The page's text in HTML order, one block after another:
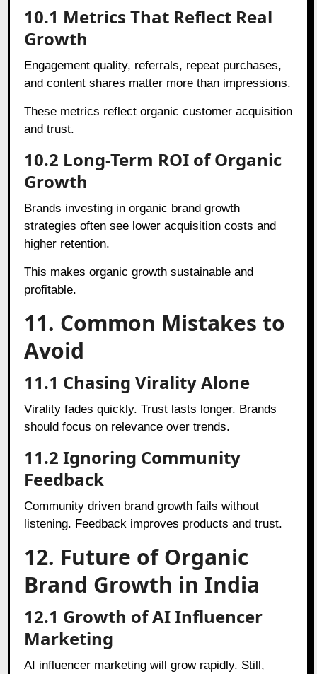
10.1 Metrics That Reflect Real
Growth
Engagement quality, referrals, repeat purchases,
and content shares matter more than impressions.
These metrics reflect organic customer acquisition
and trust.
10.2 Long-Term ROI of Organic
Growth
Brands investing in organic brand growth
strategies often see lower acquisition costs and
higher retention.
This makes organic growth sustainable and
profitable.
11. Common Mistakes to
Avoid
11.1 Chasing Virality Alone
Virality fades quickly. Trust lasts longer. Brands
should focus on relevance over trends.
11.2 Ignoring Community
Feedback
Community driven brand growth fails without
listening. Feedback improves products and trust.
12. Future of Organic
Brand Growth in India
12.1 Growth of AI Influencer
Marketing
AI influencer marketing will grow rapidly. Still,